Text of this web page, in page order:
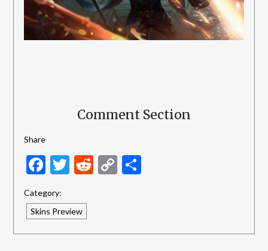
Comment Section
Share
Facebook
Twitter
Reddit
CopyShare
Category:
Skins Preview